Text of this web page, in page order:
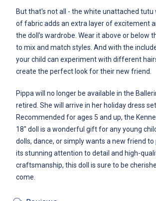
But that's not all - the white unattached tutu
of fabric adds an extra layer of excitement
the doll's wardrobe. Wear it above or below
to mix and match styles. And with the
your child can experiment with different
create the perfect look for their new friend.
Pippa will no longer be available in the
retired. She will arrive in her holiday dress set.
Recommended for ages 5 and up, the
18" doll is a wonderful gift for any young
dolls, dance, or simply wants a new friend to
its stunning attention to detail and high-
craftsmanship, this doll is sure to be
come.